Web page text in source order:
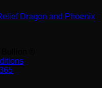
Dragon and Phoenix